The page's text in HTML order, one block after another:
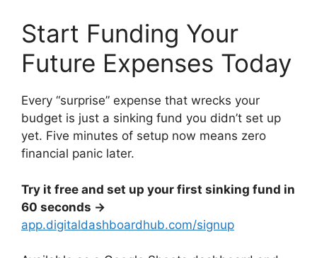
Start Funding Your
Future Expenses Today
Every “surprise” expense that wrecks your
budget is just a sinking fund you didn’t set up
yet. Five minutes of setup now means zero
financial panic later.
Try it free and set up your first sinking fund in
60 seconds →
app.digitaldashboardhub.com/signup